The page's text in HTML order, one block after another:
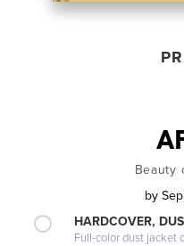
Beauty
by
HARDCOVER,
Full-color dust jacket